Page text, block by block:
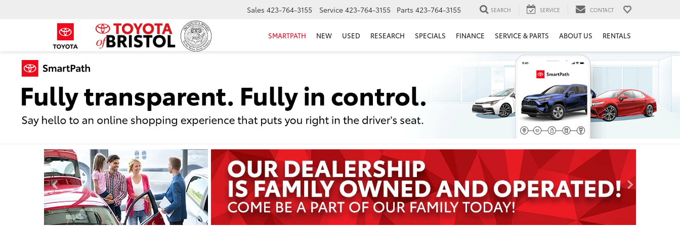
Sales 423-764-3155 Service 423-764-3155 Parts 423-764-3155 SEARCH SERVICE CONTACT
SMARTPATH NEW USED RESEARCH SPECIALS FINANCE SERVICE & PARTS ABOUT US RENTALS